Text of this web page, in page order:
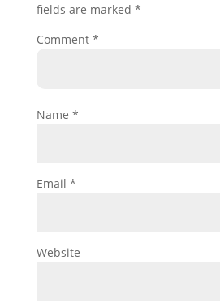
fields are marked *
Comment *
Name *
Email *
Website